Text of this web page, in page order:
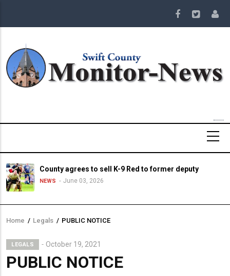
main
County agrees to sell K-9 Red to former deputy
NEWS June 03, 2026
Breadcrumb
Home / Legals / PUBLIC NOTICE
LEGALS October 19, 2021
PUBLIC NOTICE